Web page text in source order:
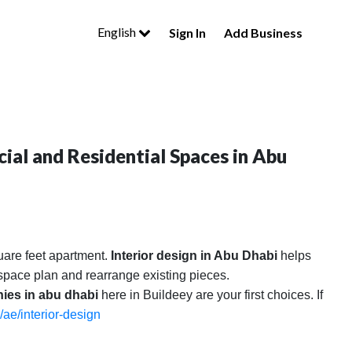
English Sign In Add Business
and Residential Spaces in Abu
feet apartment. Interior design in Abu Dhabi helps
plan and rearrange existing pieces.
in abu dhabi here in Buildeey are your first choices. If
ae/interior-design